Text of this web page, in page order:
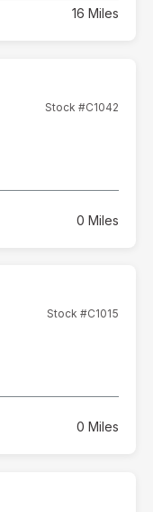
16 Miles
Stock #C1042
0 Miles
Stock #C1015
0 Miles